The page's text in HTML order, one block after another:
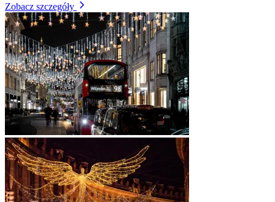
Zobacz szczegóły